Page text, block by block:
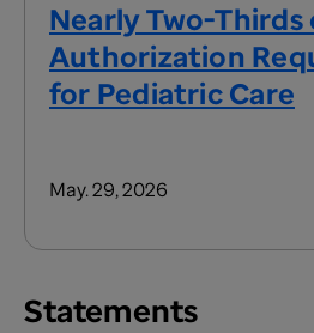
Nearly Two-
Authorization
for Pediatric Care
May. 29, 2026
Statements